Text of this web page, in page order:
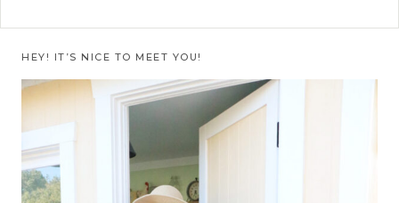
HEY! IT’S NICE TO MEET YOU!